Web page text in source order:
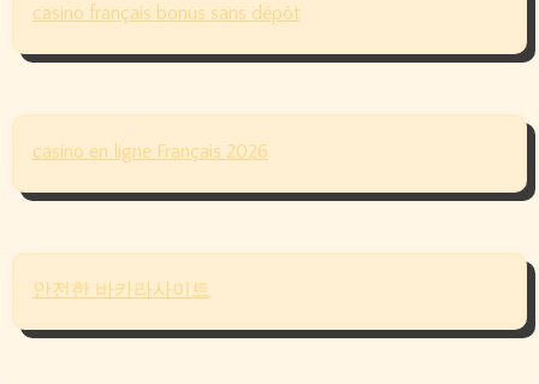
casino français bonus sans dépôt
casino en ligne Français 2026
안전한 바카라사이트